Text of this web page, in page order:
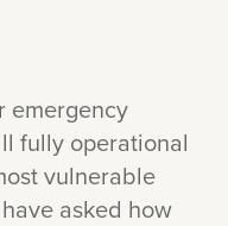
emergency
fully operational
vulnerable
asked how